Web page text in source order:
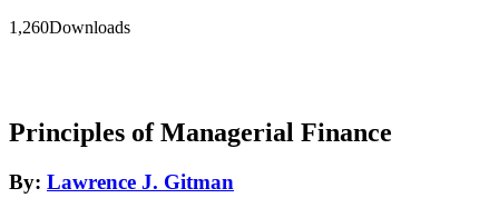
1,260Downloads
Principles of Managerial Finance
By: Lawrence J. Gitman